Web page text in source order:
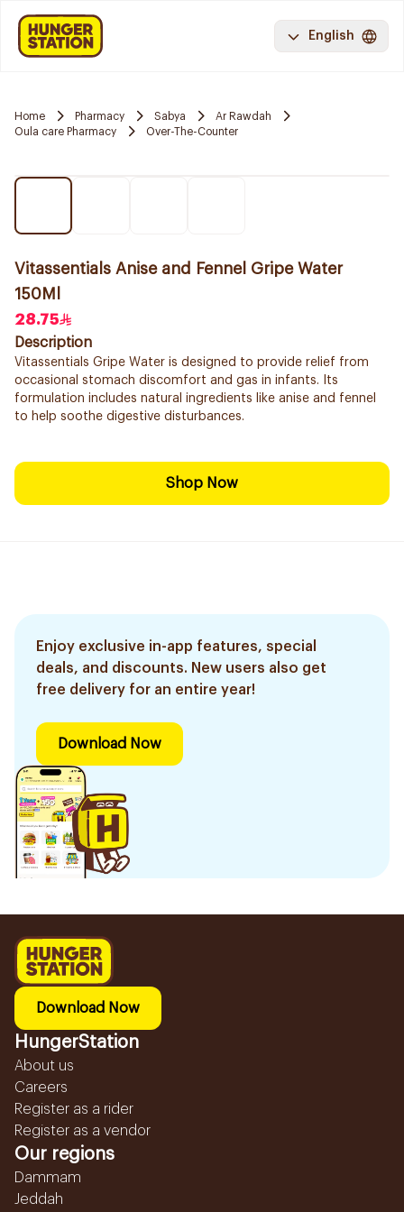
English
Home Pharmacy Sabya
Ar Rawdah
Oula care Pharmacy
Over-The-Counter
Vitassentials Anise and Fennel Gripe Water
150Ml
28.75
Description
Vitassentials Gripe Water is designed to provide relief from
occasional stomach discomfort and gas in infants. Its
formulation includes natural ingredients like anise and fennel
to help soothe digestive disturbances.
Shop Now
Enjoy exclusive in-app features, special
deals, and discounts. New users also get
free delivery for an entire year!
Download Now
Download Now
HungerStation
About us
Careers
Register as a rider
Register as a vendor
Our regions
Dammam
Jeddah